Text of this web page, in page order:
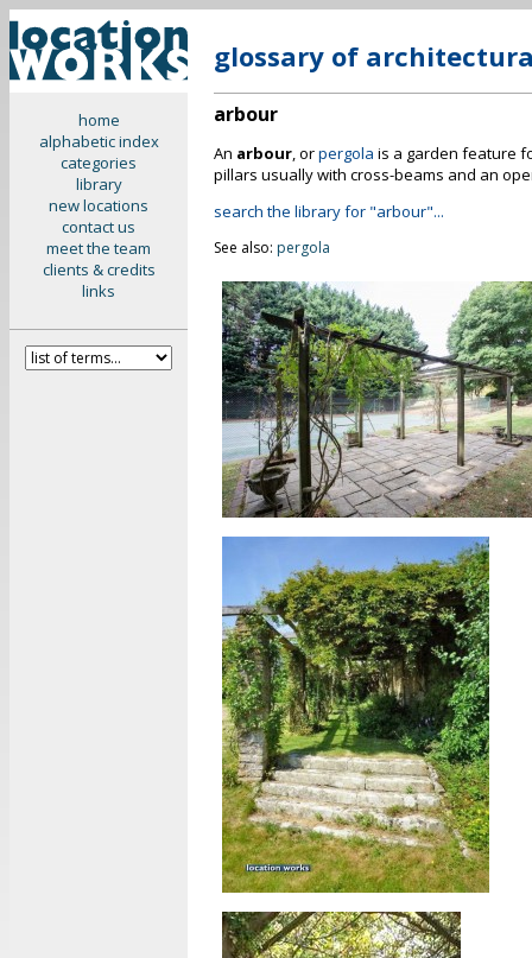
home
alphabetic index
categories
library
new locations
contact us
meet the team
clients & credits
links
glossary of
arbour
An arbour, orpergola is a garden feature
pillars usually with cross-beams and an
search the library for "arbour"...
See also: pergola